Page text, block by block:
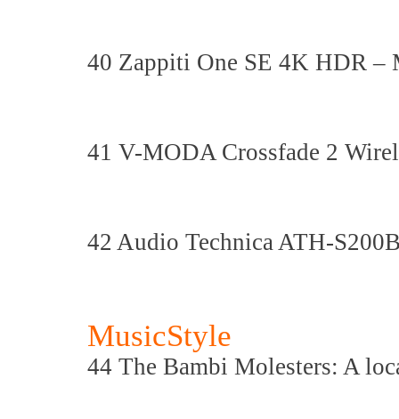
40 Zappiti One SE 4K HDR –
41 V-MODA Crossfade 2
42 Audio Technica ATH-
MusicStyle
44 The Bambi Molesters: A